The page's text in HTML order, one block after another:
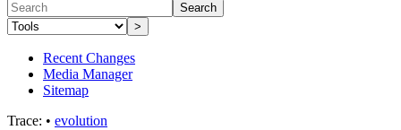
Search
>
Recent Changes
Media Manager
Sitemap
Trace: • evolution